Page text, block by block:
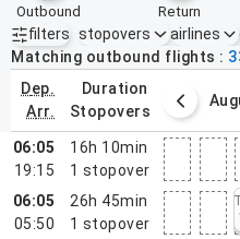
outbound return
filters
Active filters none
stopovers airlines
Matching outbound flights
dep.
arr.
duration
stopovers
2 – 8, 2026
06:05
19:15
16h 10min
1 stopover
06:05
05:50
26h 45min
1 stopover